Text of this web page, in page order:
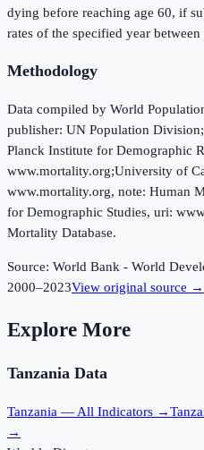
dying before reaching age 60, if
rates of the specified year between
Methodology
Data compiled by World
publisher: UN Population
Planck Institute for Demographic
www.mortality.org;University of
www.mortality.org, note: Human
for Demographic Studies, uri:
Mortality Database.
Source: World Bank - World
2000–2023View original source →
Explore More
Tanzania Data
Tanzania — All Indicators →
→